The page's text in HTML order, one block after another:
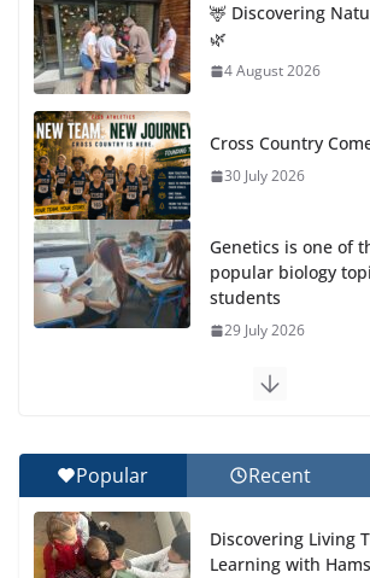
🦌 Discovering
🌿
4 August 2026
Cross Country
30 July 2026
Genetics is one of
popular biology
students
29 July 2026
Exploring the Wonders of the Botanical
Celebrating Excellence on the Final
Recognition Day 🎓
27 July 2026
Popular Recent
Discovering Living
Learning with